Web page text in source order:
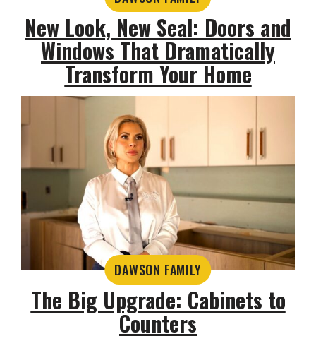
New Look, New Seal: Doors and
Windows That Dramatically
Transform Your Home
DAWSON FAMILY
The Big Upgrade: Cabinets to
Counters